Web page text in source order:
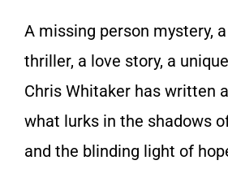
A missing person mystery,
thriller, a love story, a
Chris Whitaker has written
what lurks in the shadows
and the blinding light of